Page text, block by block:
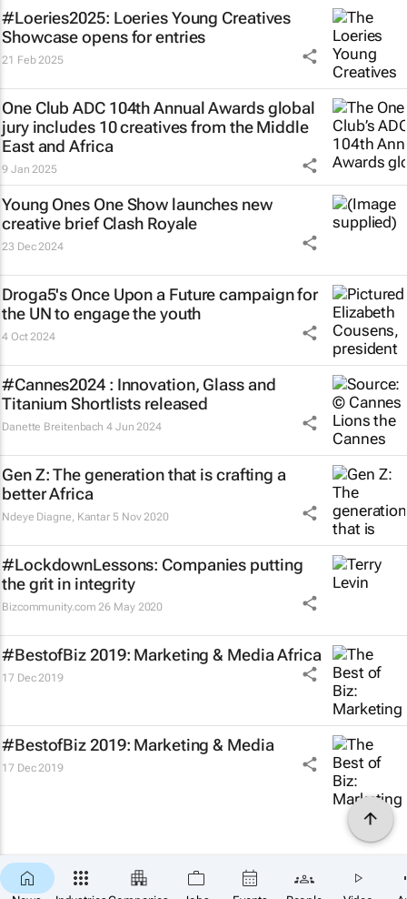
#Loeries2025: Loeries Young Creatives
Showcase opens for entries
21 Feb 2025
One Club ADC 104th Annual Awards global
jury includes 10 creatives from the Middle
East and Africa
9 Jan 2025
Young Ones One Show launches new
creative briefClash Royale
23 Dec 2024
Droga5's Once Upon a Futurecampaign for
the UN to engage the youth
4 Oct 2024
#Cannes2024 : Innovation, Glass and
Titanium Shortlists released
Danette Breitenbach 4 Jun 2024
Gen Z: The generation that is crafting a
better Africa
Ndeye Diagne, Kantar 5 Nov 2020
#LockdownLessons: Companies putting
the grit in integrity
Bizcommunity.com 26 May 2020
#BestofBiz 2019: Marketing & Media Africa
17 Dec 2019
#BestofBiz 2019: Marketing & Media
17 Dec 2019